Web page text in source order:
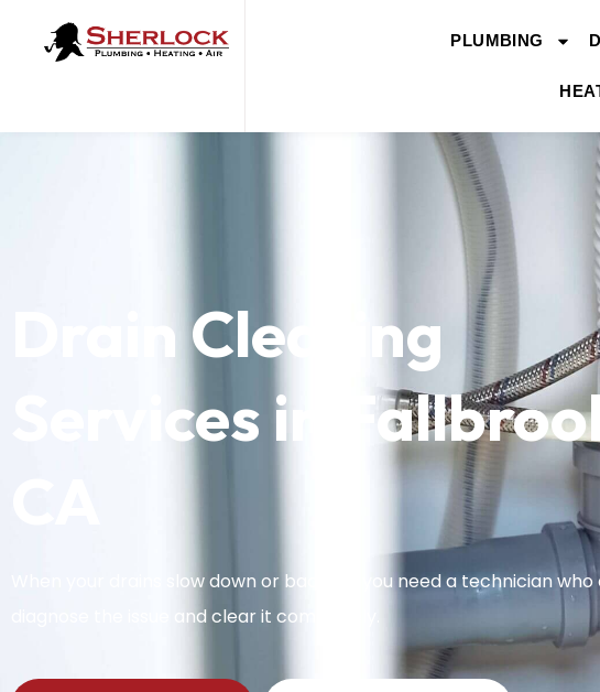
PLUMBING
Drain Clearing
Services in
When your drains slow down or back up, you need a technician who
diagnose the issue and clear it completely.